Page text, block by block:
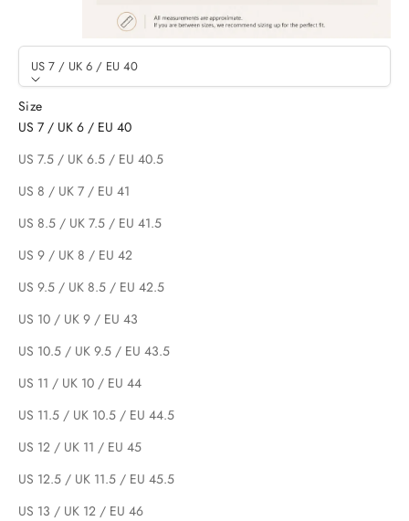
US 7 / UK 6 / EU 40
Size
US 7 / UK 6 / EU 40
US 7.5 / UK 6.5 / EU 40.5
US 8 / UK 7 / EU 41
US 8.5 / UK 7.5 / EU 41.5
US 9 / UK 8 / EU 42
US 9.5 / UK 8.5 / EU 42.5
US 10 / UK 9 / EU 43
US 10.5 / UK 9.5 / EU 43.5
US 11 / UK 10 / EU 44
US 11.5 / UK 10.5 / EU 44.5
US 12 / UK 11 / EU 45
US 12.5 / UK 11.5 / EU 45.5
US 13 / UK 12 / EU 46